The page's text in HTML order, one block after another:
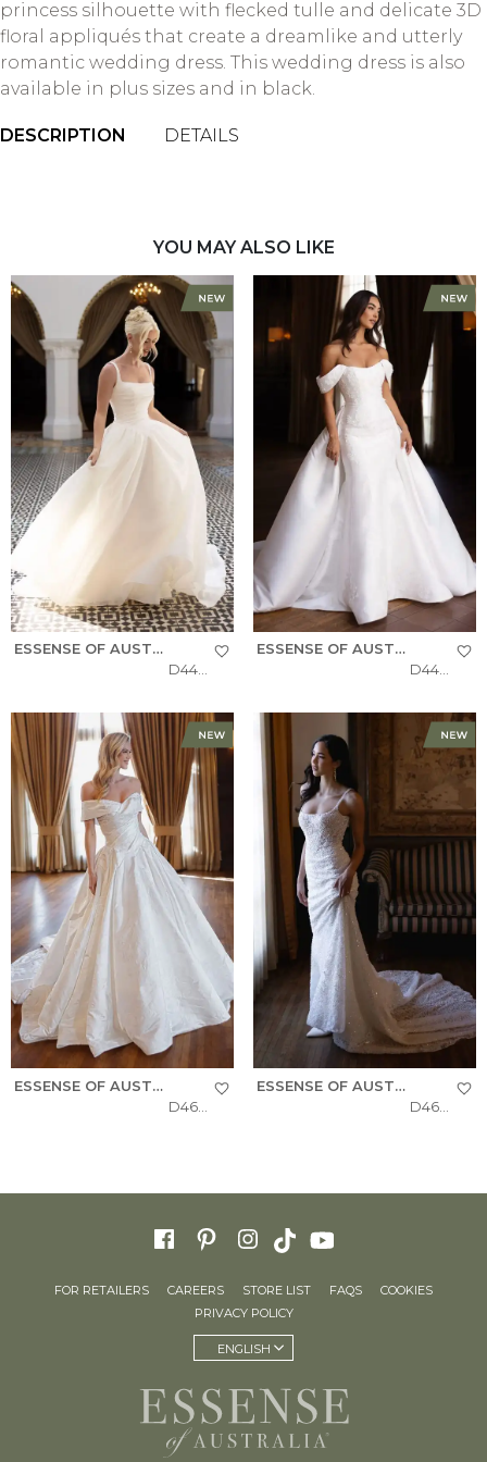
princess silhouette with flecked tulle and delicate 3D
floral appliqués that create a dreamlike and utterly
romantic wedding dress. This wedding dress is also
available in plus sizes and in black.
DESCRIPTION DETAILS
YOU MAY ALSO LIKE
ESSENSE OF AUSTRALIA
D4484
ESSENSE OF AUSTRALIA
ESSENSE OF AUSTRALIA
D4604
ESSENSE OF AUSTRALIA
FOR RETAILERS CAREERS STORE LIST FAQS
COOKIES
PRIVACY POLICY
ENGLISH